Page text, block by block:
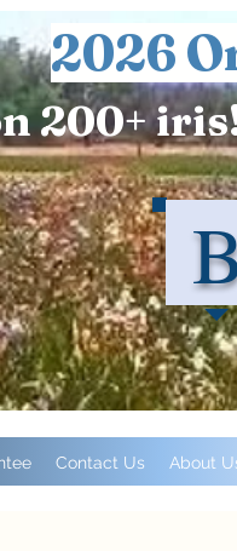
2026
200+
Contact Us About